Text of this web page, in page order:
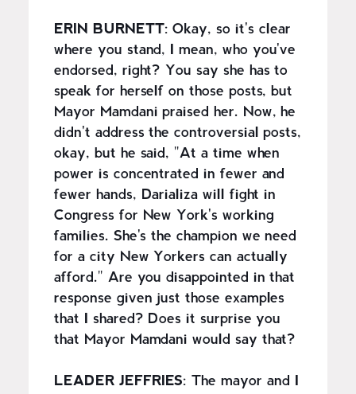
ERIN BURNETT: Okay, so it's clear
where you stand, I mean, who you've
endorsed, right? You say she has to
speak for herself on those posts, but
Mayor Mamdani praised her. Now, he
didn't address the controversial posts,
okay, but he said, "At a time when
power is concentrated in fewer and
fewer hands, Darializa will fight in
Congress for New York's working
families. She's the champion we need
for a city New Yorkers can actually
afford." Are you disappointed in that
response given just those examples
that I shared? Does it surprise you
that Mayor Mamdani would say that?
LEADER JEFFRIES: The mayor and I